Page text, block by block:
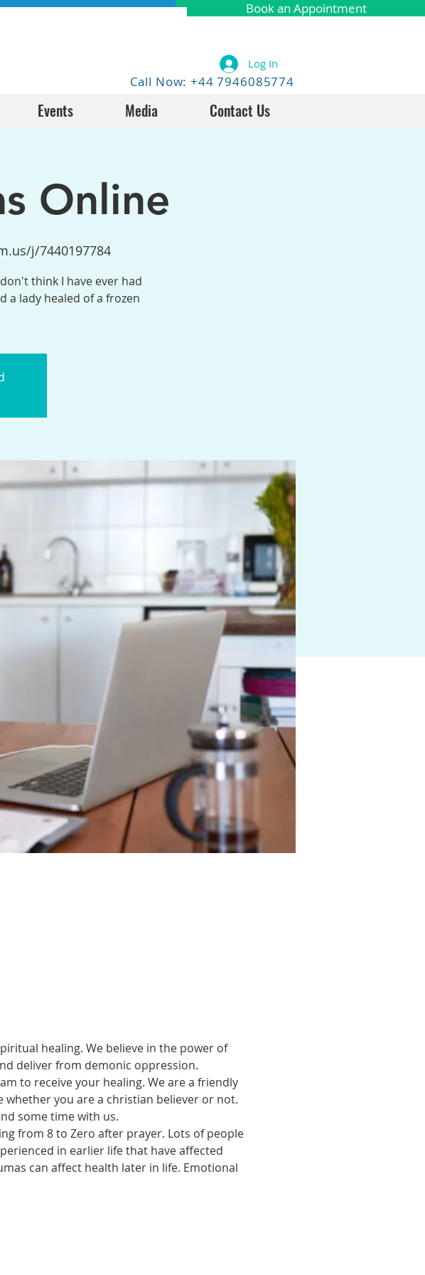
Book an Appointment
Call Now: +44 7946085774
Log In
Events Media Contact Us
Online
j/7440197784
think I have ever had
a lady healed of a frozen
healing. We believe in the power of
deliver from demonic oppression.
to receive your healing. We are a friendly
whether you are a christian believer or not.
some time with us.
from 8 to Zero after prayer. Lots of people
in earlier life that have affected
can affect health later in life. Emotional